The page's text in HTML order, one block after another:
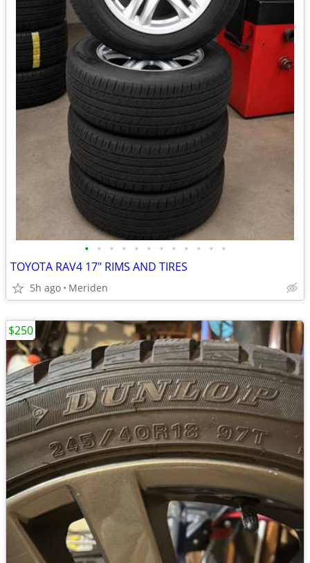
• • • • • • • • • • • •
TOYOTA RAV4 17" RIMS AND TIRES
5h ago Meriden
$250